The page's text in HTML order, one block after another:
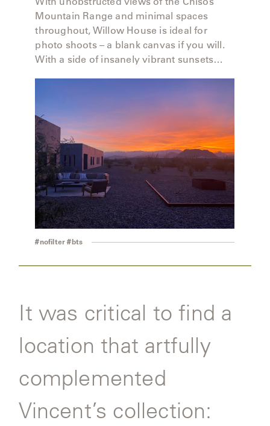
OCEANA
OLYMPUS
OTTI
PENINSULA
PLATEAU
UMBRELLAS
Mountain Range and minimal spaces
throughout, Willow House is ideal for
photo shoots – a blank canvas if you will.
With a side of insanely vibrant sunsets…
#nofilter #bts
It was critical to find a
location that artfully
complemented
Vincent’s collection: